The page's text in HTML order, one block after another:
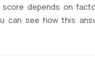
depends on
can see how this